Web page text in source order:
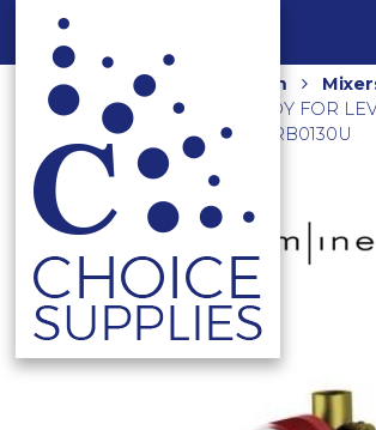
Home Shop Bathroom
UNIVERSAL IN WALL BODY FOR
SHOWER OR BATH MIXER ARB0130U